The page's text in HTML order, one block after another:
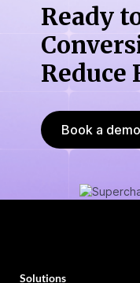
Ready
Reduce
Book a demo
Solutions